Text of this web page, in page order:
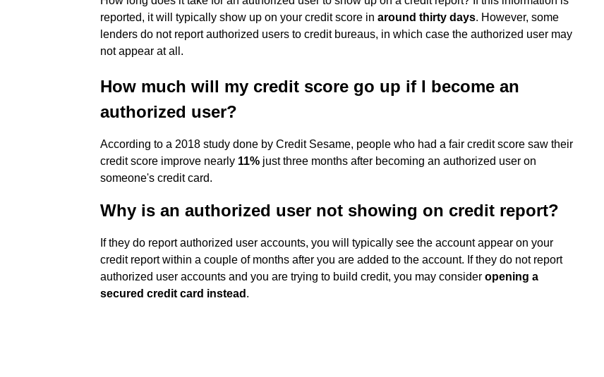
reported, it will typically show up on your credit score in around thirty days. However, some
lenders do not report authorized users to credit bureaus, in which case the authorized user may
not appear at all.
How much will my credit score go up if I become an
authorized user?
According to a 2018 study done by Credit Sesame, people who had a fair credit score saw their
credit score improve nearly 11% just three months after becoming an authorized user on
someone's credit card.
Why is an authorized user not showing on credit report?
If they do report authorized user accounts, you will typically see the account appear on your
credit report within a couple of months after you are added to the account. If they do not report
authorized user accounts and you are trying to build credit, you may consider opening a
secured credit card instead .